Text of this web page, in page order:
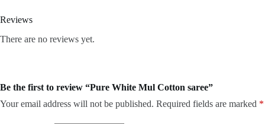
Reviews
There are no reviews yet.
Be the first to review “Pure White Mul Cotton saree”
Your email address will not be published. Required fields are marked *